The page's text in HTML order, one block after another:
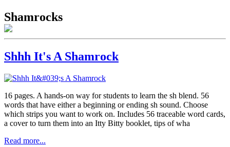
Shamrocks
Shhh It's A Shamrock
16 pages. A hands-on way for students to learn the sh blend. 56
words that have either a beginning or ending sh sound. Choose
which strips you want to work on. Includes 56 traceable word cards,
a cover to turn them into an Itty Bitty booklet, tips of wha
Read more...